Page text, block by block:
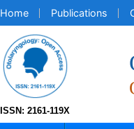
Home Publications
ISSN: 2161-119X